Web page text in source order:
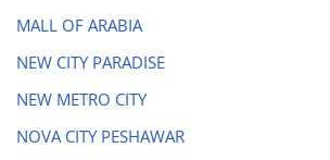
MALL OF ARABIA
NEW CITY PARADISE
NEW METRO CITY
NOVA CITY PESHAWAR